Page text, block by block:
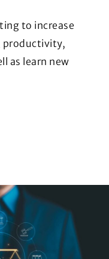
to increase
productivity,
as learn new